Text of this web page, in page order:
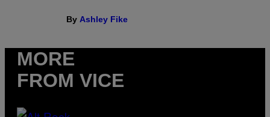
By Ashley Fike
MORE
FROM VICE